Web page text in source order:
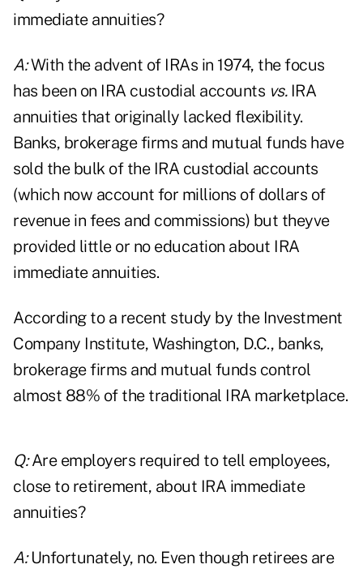
immediate annuities?
A:With the advent of IRAs in 1974, the focus
has been on IRA custodial accounts vs.IRA
annuities that originally lacked flexibility.
Banks, brokerage firms and mutual funds have
sold the bulk of the IRA custodial accounts
(which now account for millions of dollars of
revenue in fees and commissions) but theyve
provided little or no education about IRA
immediate annuities.
According to a recent study by the Investment
Company Institute, Washington, D.C., banks,
brokerage firms and mutual funds control
almost 88% of the traditional IRA marketplace.
Q:Are employers required to tell employees,
close to retirement, about IRA immediate
annuities?
A:Unfortunately, no. Even though retirees are